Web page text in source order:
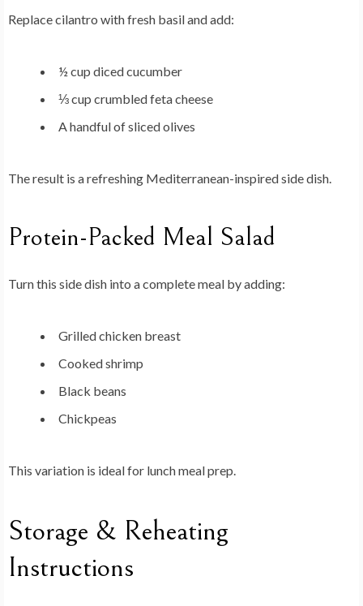
Replace cilantro with fresh basil and add:
½ cup diced cucumber
⅓ cup crumbled feta cheese
A handful of sliced olives
The result is a refreshing Mediterranean-inspired side dish.
Protein-Packed Meal Salad
Turn this side dish into a complete meal by adding:
Grilled chicken breast
Cooked shrimp
Black beans
Chickpeas
This variation is ideal for lunch meal prep.
Storage & Reheating
Instructions